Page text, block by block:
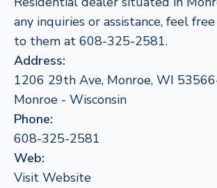
any inquiries or assistance, feel
to them at 608-325-2581.
Address:
1206 29th Ave, Monroe, WI
Monroe - Wisconsin
Phone:
608-325-2581
Web:
Visit Website